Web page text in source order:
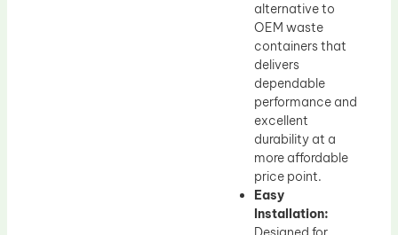
alternative to
OEM waste
containers that
delivers
dependable
performance and
excellent
durability at a
more affordable
price point.
Easy
Installation: